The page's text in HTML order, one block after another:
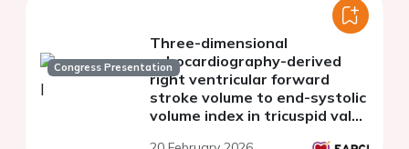
Congress Presentation
Three-dimensional
echocardiography-derived
right ventricular forward
stroke volume to end-systolic
volume index in tricuspid valve